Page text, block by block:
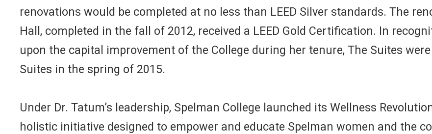
renovations would be completed at no less than LEED Silver standards. The
Hall, completed in the fall of 2012, received a LEED Gold Certification. In
upon the capital improvement of the College during her tenure, The Suites
Suites in the spring of 2015.
Under Dr. Tatum’s leadership, Spelman College launched its Wellness
holistic initiative designed to empower and educate Spelman women and the